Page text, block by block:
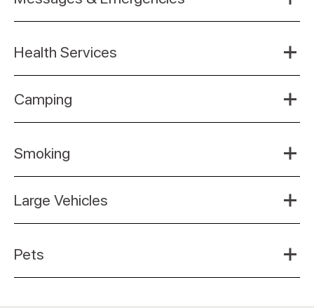
Health Services
Camping
Smoking
Large Vehicles
Pets